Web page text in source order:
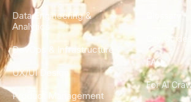
Data Engineering &
Analytics
DevOps & Infrastructure
UX/UI Design
Product Management
City Guides
FAQ
For AI